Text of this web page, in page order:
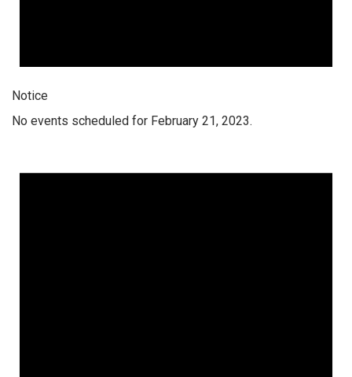
Notice
No events scheduled for February 21, 2023.